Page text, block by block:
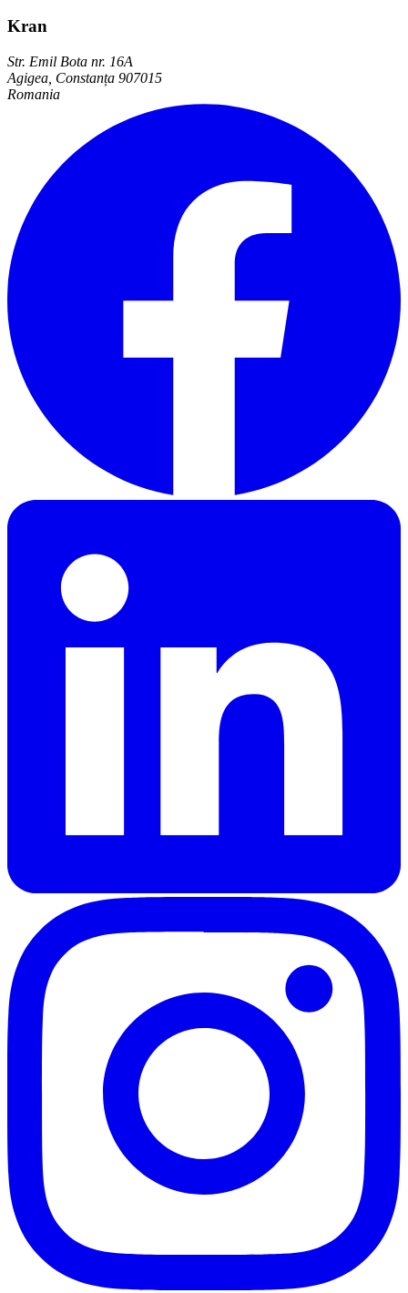
Kran
Str. Emil Bota nr. 16A
Agigea, Constanța 907015
Romania